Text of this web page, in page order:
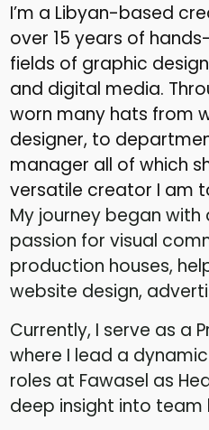
I’m a Libyan-based
over 15 years of
fields of graphic
and digital media.
worn many hats from
designer, to
manager all of which
versatile creator I am
My journey began
passion for visual
production houses,
website design,
Currently, I serve as a
where I lead a
roles at Fawasel as
deep insight into team